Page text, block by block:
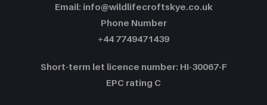
Email: info@wildlifecroftskye.co.uk
Phone Number
+44 7749471439
Short-term let licence number: HI-30067-F
EPC rating C